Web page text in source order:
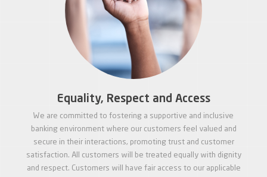
Equality, Respect and Access
We are committed to fostering a supportive and inclusive
banking environment where our customers feel valued and
secure in their interactions, promoting trust and customer
satisfaction. All customers will be treated equally with dignity
and respect. Customers will have fair access to our applicable